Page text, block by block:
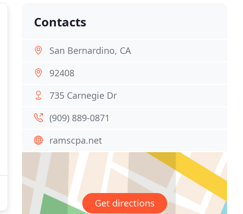
Contacts
San Bernardino, CA
92408
735 Carnegie Dr
(909) 889-0871
ramscpa.net
Get directions